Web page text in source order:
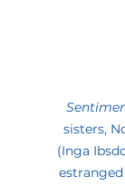
sisters,
(Inga